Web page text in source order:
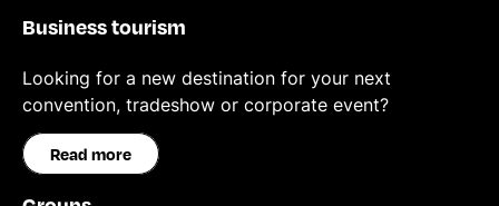
Business tourism
Looking for a new destination for your next
convention, tradeshow or corporate event?
Read more